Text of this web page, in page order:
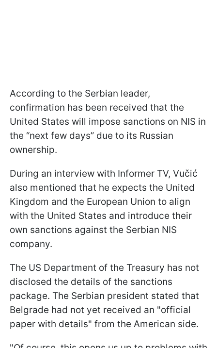
According to the Serbian leader,
confirmation has been received that the
United States will impose sanctions on NIS in
the “next few days” due to its Russian
ownership.
During an interview with Informer TV, Vučić
also mentioned that he expects the United
Kingdom and the European Union to align
with the United States and introduce their
own sanctions against the Serbian NIS
company.
The US Department of the Treasury has not
disclosed the details of the sanctions
package. The Serbian president stated that
Belgrade had not yet received an "official
paper with details" from the American side.